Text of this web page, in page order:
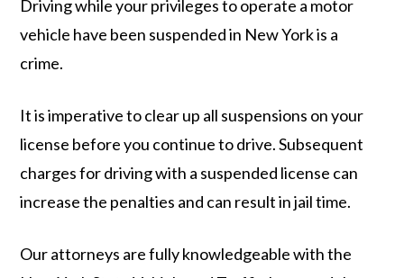
Driving while your privileges to operate a motor
vehicle have been suspended in New York is a
crime.
It is imperative to clear up all suspensions on your
license before you continue to drive. Subsequent
charges for driving with a suspended license can
increase the penalties and can result in jail time.
Our attorneys are fully knowledgeable with the